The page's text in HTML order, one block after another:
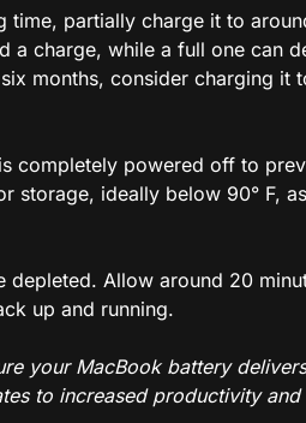
time, partially charge it to
a charge, while a full one can
months, consider charging it
completely powered off to
storage, ideally below 90° F,
Allow around 20
up and running.
your MacBook battery
to increased productivity